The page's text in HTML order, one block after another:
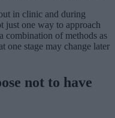
in clinic and during
just one way to approach
combination of methods as
one stage may change later
not to have